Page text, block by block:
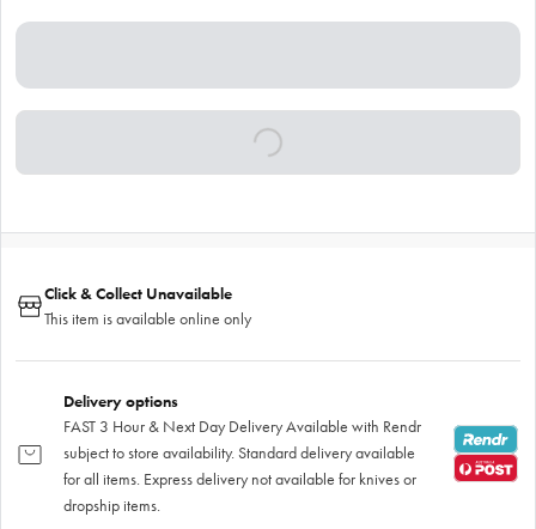
Click & Collect Unavailable
This item is available online only
Delivery options
FAST 3 Hour & Next Day Delivery Available with Rendr
subject to store availability. Standard delivery available
for all items. Express delivery not available for knives or
dropship items.